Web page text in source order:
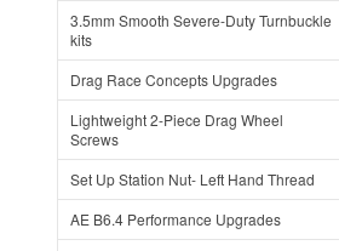
3.5mm Smooth Severe-Duty Turnbuckle
kits
Drag Race Concepts Upgrades
Lightweight 2-Piece Drag Wheel
Screws
Set Up Station Nut- Left Hand Thread
AE B6.4 Performance Upgrades